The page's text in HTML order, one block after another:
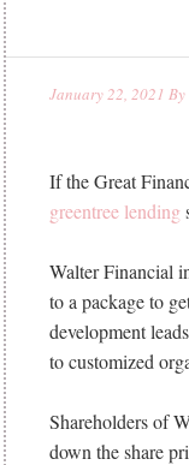
January 22, 2021 By
If the Great
greentree lending
Walter Financial
to a package to
development
to customized
Shareholders of
down the share